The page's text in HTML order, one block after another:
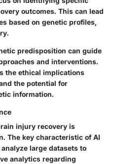
outcomes. This can lead
based on genetic profiles,
predisposition can guide
and interventions.
the ethical implications
the potential for
information.
injury recovery is
The key characteristic of AI
large datasets to
analytics regarding